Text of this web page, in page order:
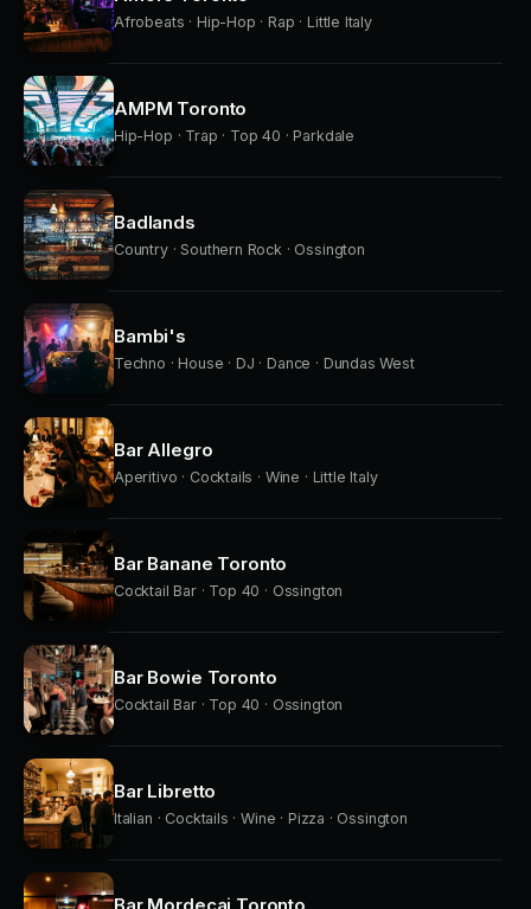
Afrobeats · Hip-Hop · Rap · Little Italy
AMPM Toronto
Hip-Hop · Trap · Top 40 · Parkdale
Badlands
Country · Southern Rock · Ossington
Bambi's
Techno · House · DJ · Dance · Dundas West
Bar Allegro
Aperitivo · Cocktails · Wine · Little Italy
Bar Banane Toronto
Cocktail Bar · Top 40 · Ossington
Bar Bowie Toronto
Cocktail Bar · Top 40 · Ossington
Bar Libretto
Italian · Cocktails · Wine · Pizza · Ossington